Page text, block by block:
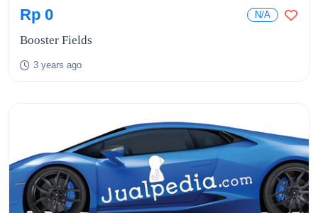
Rp 0 N/A
Booster Fields
3 years ago